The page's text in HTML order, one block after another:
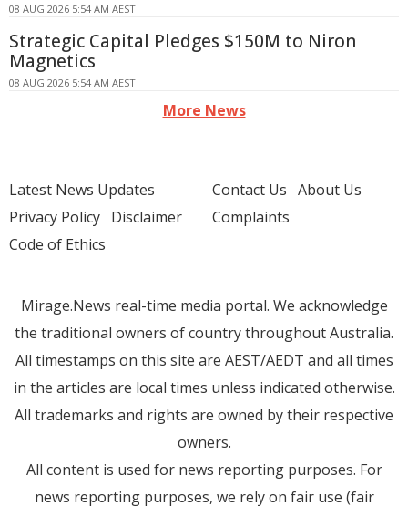
08 AUG 2026 5:54 AM AEST
Strategic Capital Pledges $150M to Niron
Magnetics
08 AUG 2026 5:54 AM AEST
More News
Latest News Updates
Privacy Policy Disclaimer
Code of Ethics
Contact Us About Us
Complaints
Mirage.News real-time media portal. We acknowledge
the traditional owners of country throughout Australia.
All timestamps on this site are AEST/AEDT and all times
in the articles are local times unless indicated otherwise.
All trademarks and rights are owned by their respective
owners.
All content is used for news reporting purposes. For
news reporting purposes, we rely on fair use (fair